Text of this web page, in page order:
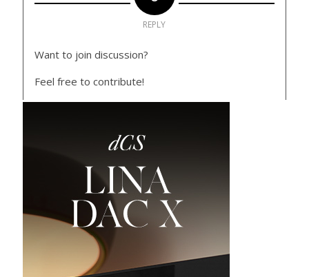
REPLY
Want to join discussion?
Feel free to contribute!